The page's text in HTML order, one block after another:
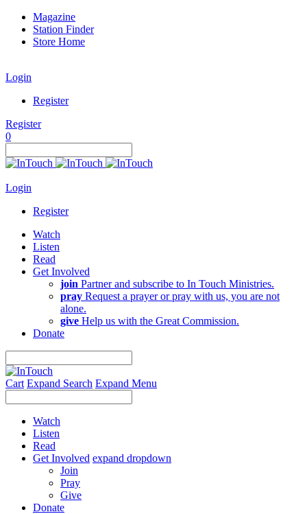
Magazine
Station Finder
Store Home
Login
Register
Register
0
Login
Register
Watch
Listen
Read
Get Involved
join Partner and subscribe to In Touch Ministries.
pray Request a prayer or pray with us, you are not
alone.
give Help us with the Great Commission.
Donate
Cart Expand Search Expand Menu
Watch
Listen
Read
Get Involved expand dropdown
Join
Pray
Give
Donate